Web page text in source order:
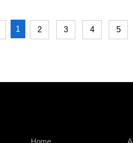
1 2 3 4 5
Home